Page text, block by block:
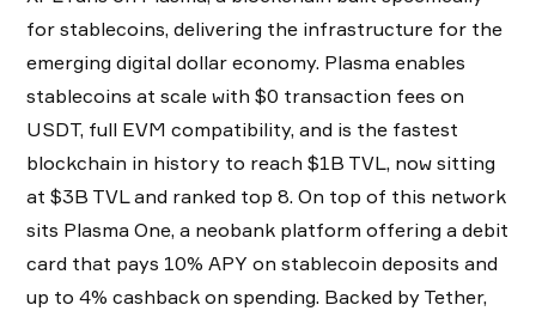
for stablecoins, delivering the infrastructure for the
emerging digital dollar economy. Plasma enables
stablecoins at scale with $0 transaction fees on
USDT, full EVM compatibility, and is the fastest
blockchain in history to reach $1B TVL, now sitting
at $3B TVL and ranked top 8. On top of this network
sits Plasma One, a neobank platform offering a debit
card that pays 10% APY on stablecoin deposits and
up to 4% cashback on spending. Backed by Tether,